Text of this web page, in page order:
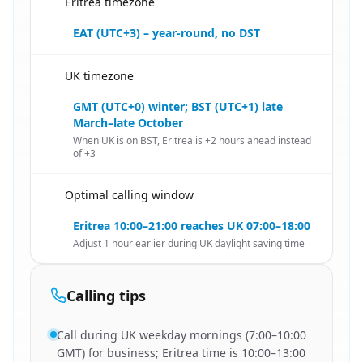
EAT (UTC+3) – year-round, no DST
UK timezone
GMT (UTC+0) winter; BST (UTC+1) late
March–late October
When UK is on BST, Eritrea is +2 hours ahead instead
of +3
Optimal calling window
Eritrea 10:00–21:00 reaches UK 07:00–18:00
Adjust 1 hour earlier during UK daylight saving time
Calling tips
Call during UK weekday mornings (7:00–10:00
GMT) for business; Eritrea time is 10:00–13:00